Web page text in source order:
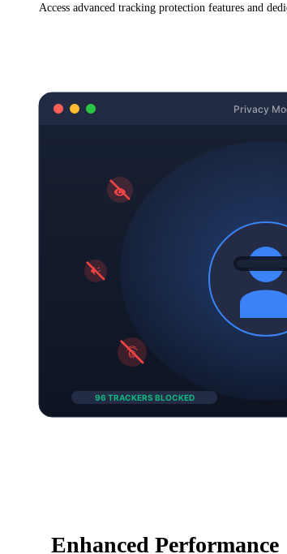
Access advanced tracking protection features and
Enhanced Performance